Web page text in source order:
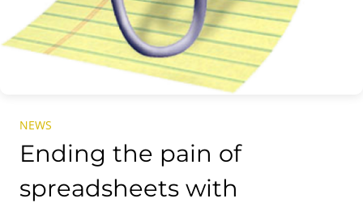
NEWS
Ending the pain of
spreadsheets with